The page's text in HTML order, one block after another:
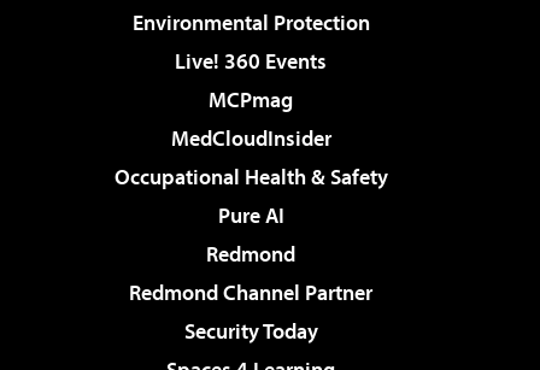
Environmental Protection
Live! 360 Events
MCPmag
MedCloudInsider
Occupational Health & Safety
Pure AI
Redmond
Redmond Channel Partner
Security Today